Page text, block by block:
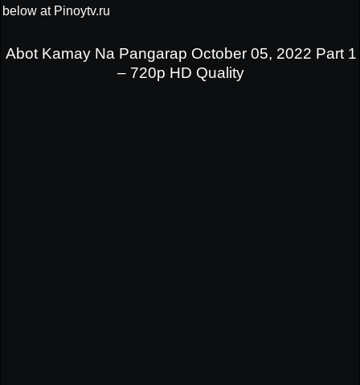
below at Pinoytv.ru
Abot Kamay Na Pangarap October 05, 2022 Part 1
– 720p HD Quality